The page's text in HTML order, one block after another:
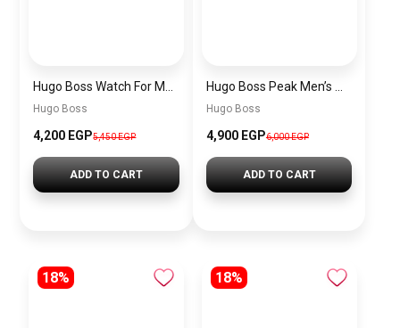
Hugo Boss
4,200 EGP5,450 EGP
ADD TO CART
Hugo Boss
4,900 EGP6,000 EGP
ADD TO CART
18% 18%